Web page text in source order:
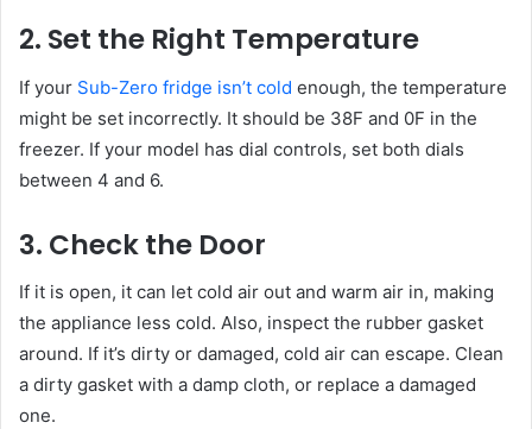
2. Set the Right Temperature
If your Sub-Zero fridge isn’t cold enough, the temperature
might be set incorrectly. It should be 38F and 0F in the
freezer. If your model has dial controls, set both dials
between 4 and 6.
3. Check the Door
If it is open, it can let cold air out and warm air in, making
the appliance less cold. Also, inspect the rubber gasket
around. If it’s dirty or damaged, cold air can escape. Clean
a dirty gasket with a damp cloth, or replace a damaged
one.